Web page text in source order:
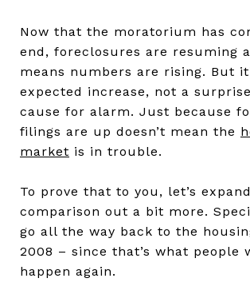
Now that the moratorium has
end, foreclosures are resuming
means numbers are rising. But
expected increase, not a
cause for alarm. Just because
filings are up doesn’t mean the
market is in trouble.
To prove that to you, let’s
comparison out a bit more.
go all the way back to the
2008 – since that’s what people
happen again.